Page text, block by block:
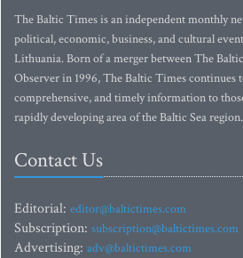
The Baltic Times is an independent monthly
political, economic, business, and cultural
Lithuania. Born of a merger between The
Observer in 1996, The Baltic Times continues
comprehensive, and timely information to
rapidly developing area of the Baltic Sea region.
Contact Us
Editorial: editor@baltictimes.com
Subscription: subscription@baltictimes.com
Advertising: adv@baltictimes.com